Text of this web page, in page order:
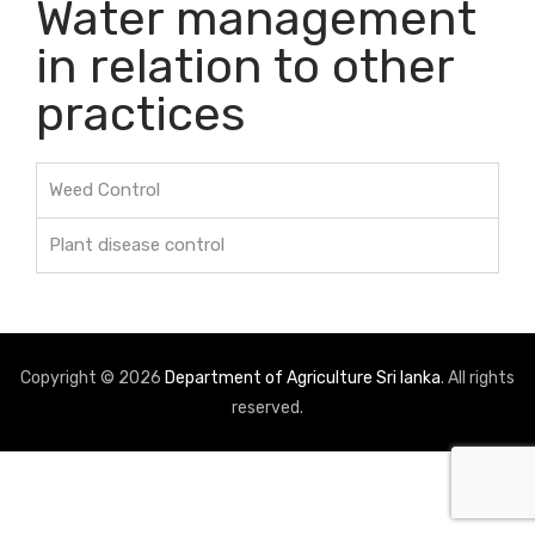
Water management
in relation to other
practices
Weed Control
Plant disease control
Copyright © 2026 Department of Agriculture Sri lanka. All rights
reserved.